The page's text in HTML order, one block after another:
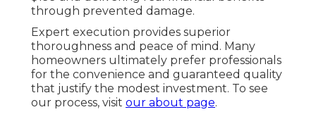
through prevented damage.
Expert execution provides superior
thoroughness and peace of mind. Many
homeowners ultimately prefer professionals
for the convenience and guaranteed quality
that justify the modest investment. To see
our process, visit our about page.